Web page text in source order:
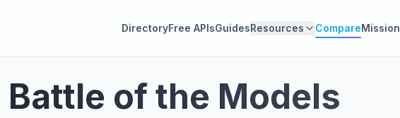
DirectoryFree APIsGuidesResources CompareMission
Battle of the Models